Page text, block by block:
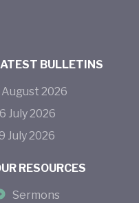
BULLETINS
August 2026
July2026
July2026
RESOURCES
Sermons